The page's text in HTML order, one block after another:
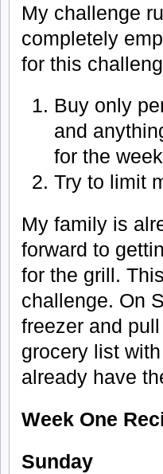
My challenge
completely
for this
Buy only
and
for the
Try to limit
My family is
forward to
for the grill.
challenge. On
freezer and
grocery list
already have
Week One
Sunday